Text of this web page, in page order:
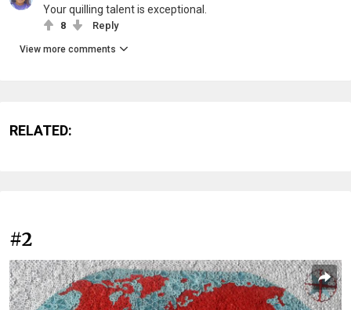
Your quilling talent is exceptional.
8 Reply
View more comments
RELATED:
#2